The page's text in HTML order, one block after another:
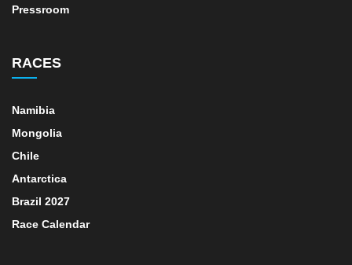
Pressroom
RACES
Namibia
Mongolia
Chile
Antarctica
Brazil 2027
Race Calendar